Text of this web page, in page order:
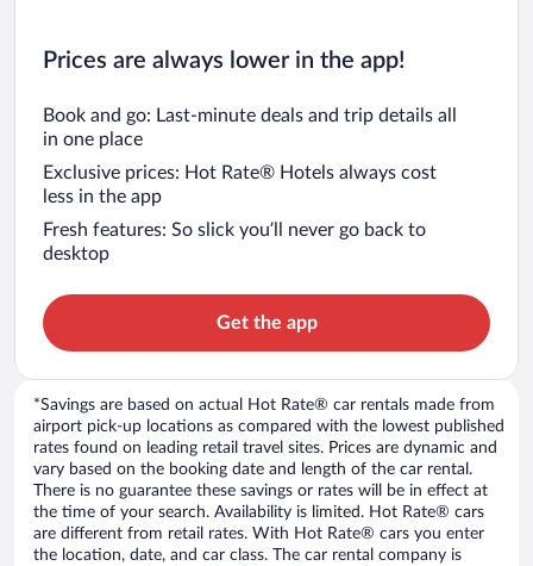
Prices are always lower in the app!
Book and go: Last-minute deals and trip details all
in one place
Exclusive prices: Hot Rate® Hotels always cost
less in the app
Fresh features: So slick you’ll never go back to
desktop
Get the app
*Savings are based on actual Hot Rate® car rentals made from
airport pick-up locations as compared with the lowest published
rates found on leading retail travel sites. Prices are dynamic and
vary based on the booking date and length of the car rental.
There is no guarantee these savings or rates will be in effect at
the time of your search. Availability is limited. Hot Rate® cars
are different from retail rates. With Hot Rate® cars you enter
the location, date, and car class. The car rental company is